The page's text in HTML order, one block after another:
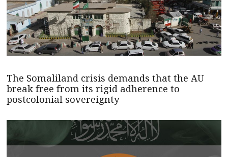
The Somaliland crisis demands that the AU
break free from its rigid adherence to
postcolonial sovereignty